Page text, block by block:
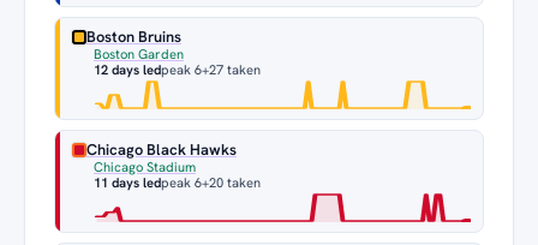
Boston Bruins
Boston Garden
12 days ledpeak 6+27 taken
Chicago Black Hawks
Chicago Stadium
11 days ledpeak 6+20 taken